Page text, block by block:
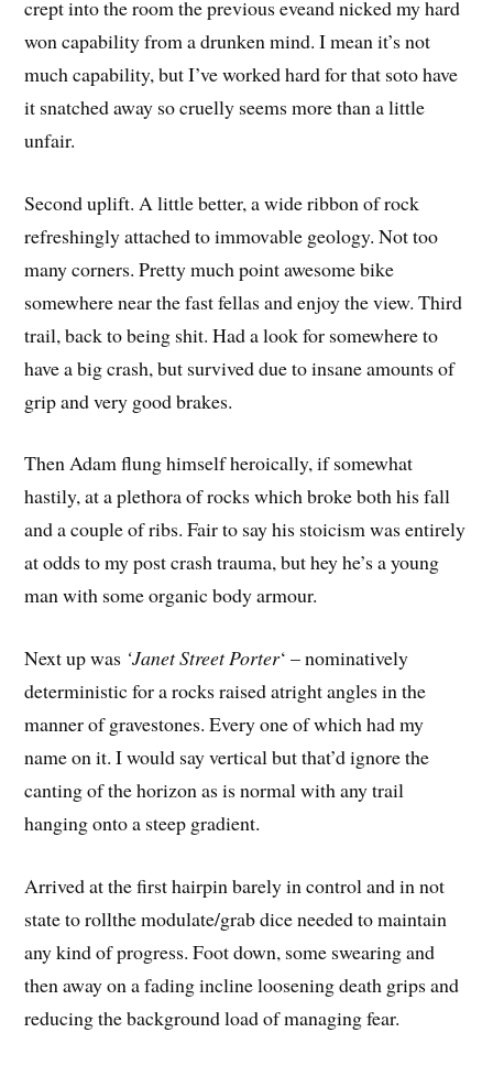
crept into the room the previous eveand nicked my hard
won capability from a drunken mind. I mean it’s not
much capability, but I’ve worked hard for that soto have
it snatched away so cruelly seems more than a little
unfair.
Second uplift. A little better, a wide ribbon of rock
refreshingly attached to immovable geology. Not too
many corners. Pretty much point awesome bike
somewhere near the fast fellas and enjoy the view. Third
trail, back to being shit. Had a look for somewhere to
have a big crash, but survived due to insane amounts of
grip and very good brakes.
Then Adam flung himself heroically, if somewhat
hastily, at a plethora of rocks which broke both his fall
and a couple of ribs. Fair to say his stoicism was entirely
at odds to my post crash trauma, but hey he’s a young
man with some organic body armour.
Next up was ‘Janet Street Porter‘ – nominatively
deterministic for a rocks raised atright angles in the
manner of gravestones. Every one of which had my
name on it. I would say vertical but that’d ignore the
canting of the horizon as is normal with any trail
hanging onto a steep gradient.
Arrived at the first hairpin barely in control and in not
state to rollthe modulate/grab dice needed to maintain
any kind of progress. Foot down, some swearing and
then away on a fading incline loosening death grips and
reducing the background load of managing fear.